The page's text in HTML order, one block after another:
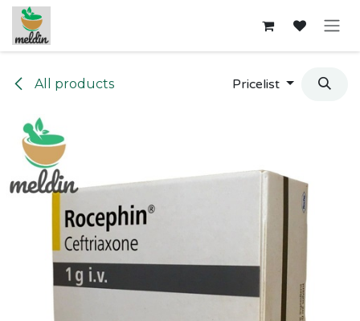
Skip to Content
All products Pricelist